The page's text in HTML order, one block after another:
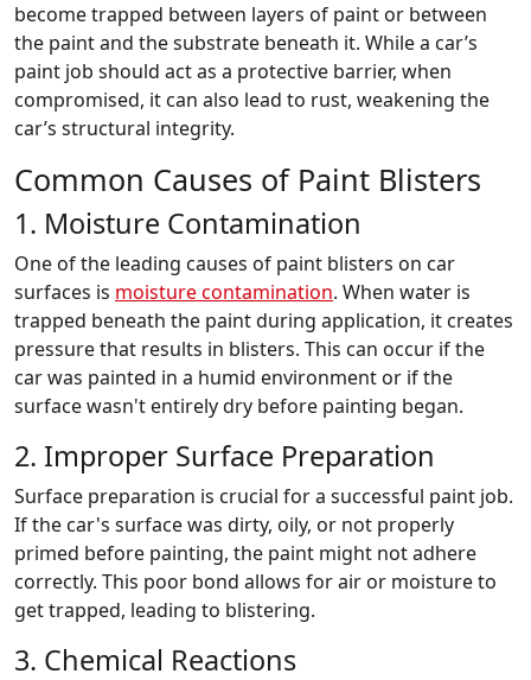
become trapped between layers of paint or between
the paint and the substrate beneath it. While a car’s
paint job should act as a protective barrier, when
compromised, it can also lead to rust, weakening the
car’s structural integrity.
Common Causes of Paint Blisters
1. Moisture Contamination
One of the leading causes of paint blisters on car
surfaces is moisture contamination. When water is
trapped beneath the paint during application, it creates
pressure that results in blisters. This can occur if the
car was painted in a humid environment or if the
surface wasn't entirely dry before painting began.
2. Improper Surface Preparation
Surface preparation is crucial for a successful paint job.
If the car's surface was dirty, oily, or not properly
primed before painting, the paint might not adhere
correctly. This poor bond allows for air or moisture to
get trapped, leading to blistering.
3. Chemical Reactions